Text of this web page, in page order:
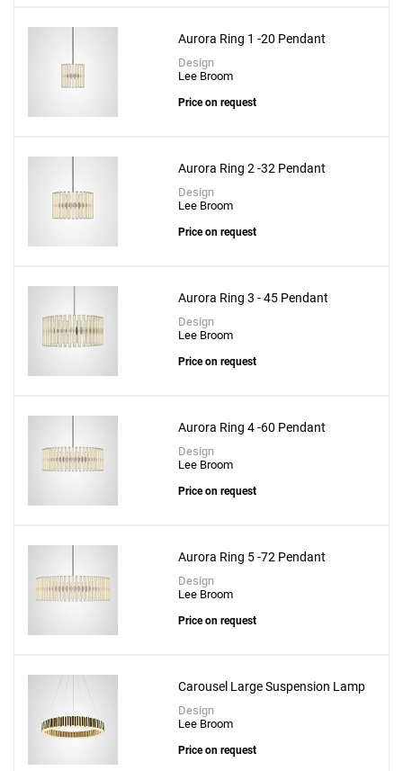
Aurora Ring 1 -20 Pendant
Design
Lee Broom
Price on request
Aurora Ring 2 -32 Pendant
Design
Lee Broom
Price on request
Aurora Ring 3 - 45 Pendant
Design
Lee Broom
Price on request
Aurora Ring 4 -60 Pendant
Design
Lee Broom
Price on request
Aurora Ring 5 -72 Pendant
Design
Lee Broom
Price on request
Carousel Large Suspension Lamp
Design
Lee Broom
Price on request